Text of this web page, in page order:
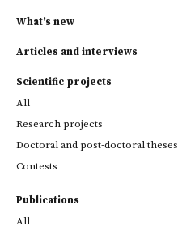
What's new
Articles and interviews
Scientific projects
All
Research projects
Doctoral and post-doctoral theses
Contests
Publications
All